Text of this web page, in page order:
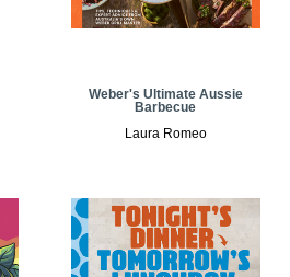
Weber's Ultimate Aussie
Barbecue
Laura Romeo